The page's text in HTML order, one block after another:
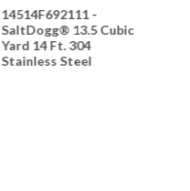
14514F692111 -
SaltDogg® 13.5 Cubic
Yard 14 Ft. 304
Stainless Steel